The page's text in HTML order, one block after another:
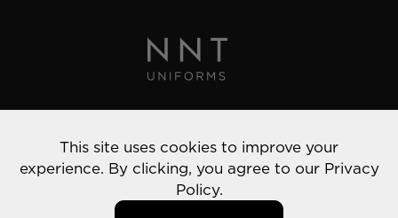
© 2022 NNT Uniforms | All rights reserved
This site uses cookies to improve your
experience. By clicking, you agree to our Privacy
Policy.